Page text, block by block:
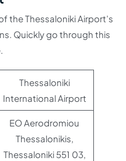
the Thessaloniki Airport’s
Quickly go through this
Thessaloniki
International Airport
EO Aerodromiou
Thessalonikis,
Thessaloniki 551 03,